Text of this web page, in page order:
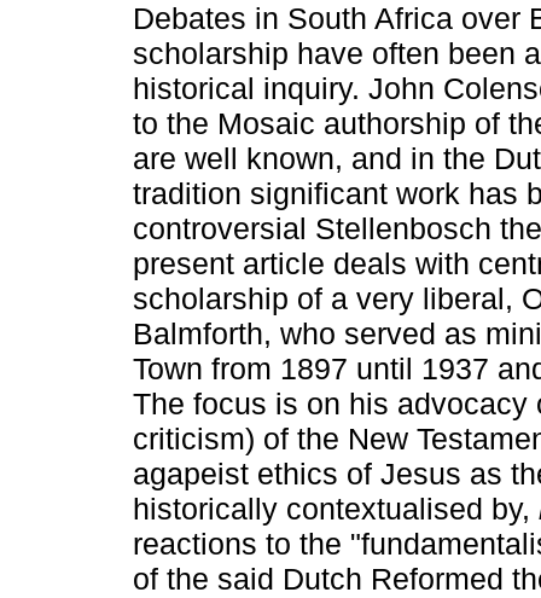
Debates in South Africa over
scholarship have often been
historical inquiry. John
to the Mosaic authorship of
are well known, and in the
tradition significant work has
controversial Stellenbosch
present article deals with
scholarship of a very liberal,
Balmforth, who served as
Town from 1897 until 1937
The focus is on his
criticism) of the New
agapeist ethics of Jesus as
historically contextualised by,
reactions to the
of the said Dutch Reformed